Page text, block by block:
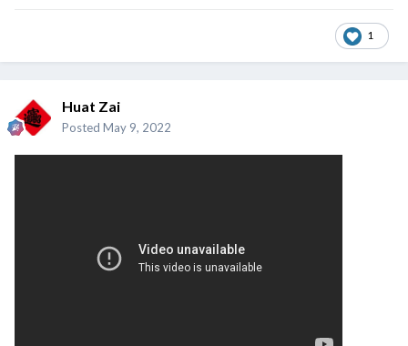
1
Huat Zai
Posted May 9, 2022